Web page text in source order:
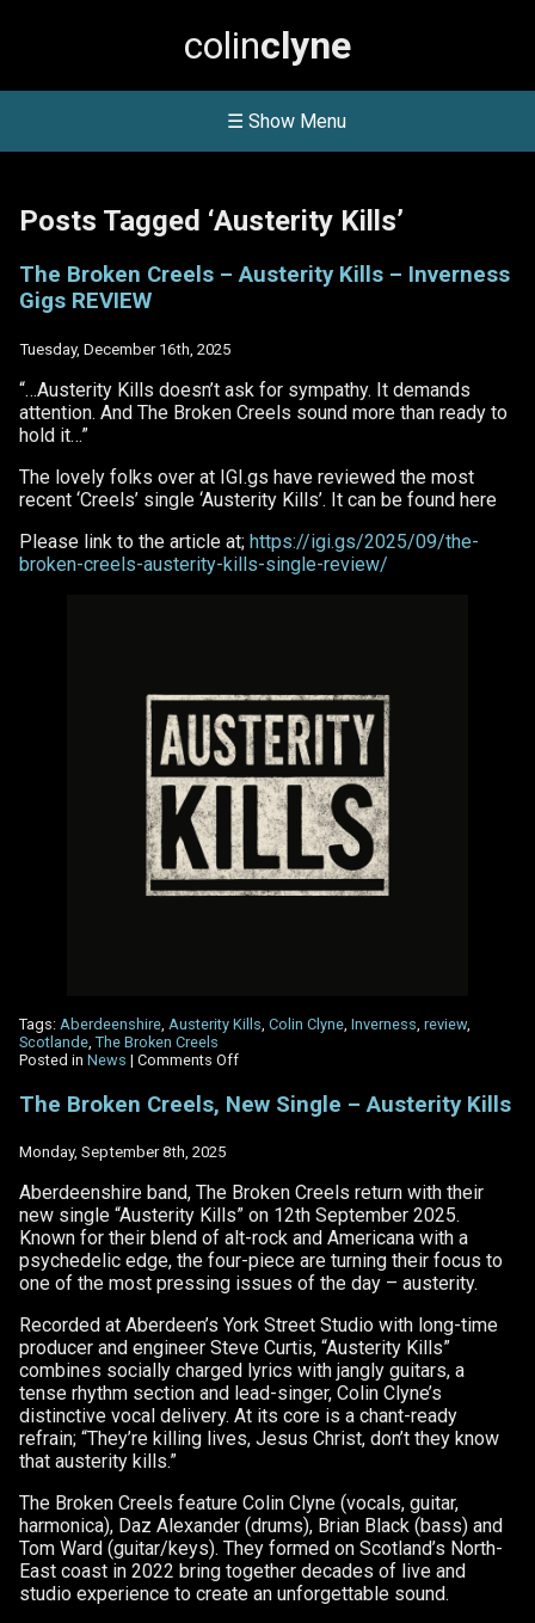
colinclyne
☰ Show Menu
Posts Tagged ‘Austerity Kills’
The Broken Creels – Austerity Kills – Inverness
Gigs REVIEW
Tuesday, December 16th, 2025
“…Austerity Kills doesn’t ask for sympathy. It demands
attention. And The Broken Creels sound more than ready to
hold it…”
The lovely folks over at IGI.gs have reviewed the most
recent ‘Creels’ single ‘Austerity Kills’. It can be found here
Please link to the article at; https://igi.gs/2025/09/the-
broken-creels-austerity-kills-single-review/
Tags: Aberdeenshire Austerity Kills Colin Clyne Inverness review,
Scotlande The Broken Creels
Posted in News | Comments Offon
Broken
Creels
–
Inverness
Gigs
REVIEW
The Broken Creels, New Single – Austerity Kills
Monday, September 8th, 2025
Aberdeenshire band, The Broken Creels return with their
new single “Austerity Kills” on 12th September 2025.
Known for their blend of alt-rock and Americana with a
psychedelic edge, the four-piece are turning their focus to
one of the most pressing issues of the day – austerity.
Recorded at Aberdeen’s York Street Studio with long-time
producer and engineer Steve Curtis, “Austerity Kills”
combines socially charged lyrics with jangly guitars, a
tense rhythm section and lead-singer, Colin Clyne’s
distinctive vocal delivery. At its core is a chant-ready
refrain; “They’re killing lives, Jesus Christ, don’t they know
that austerity kills.”
The Broken Creels feature Colin Clyne (vocals, guitar,
harmonica), Daz Alexander (drums), Brian Black (bass) and
Tom Ward (guitar/keys). They formed on Scotland’s North-
East coast in 2022 bring together decades of live and
studio experience to create an unforgettable sound.